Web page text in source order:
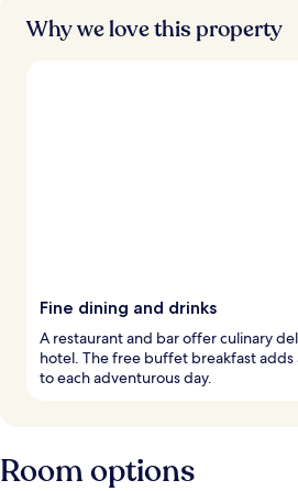
Why we love this property
Fine dining and drinks
A restaurant and bar offer culinary
hotel. The free buffet breakfast adds
to each adventurous day.
Room options